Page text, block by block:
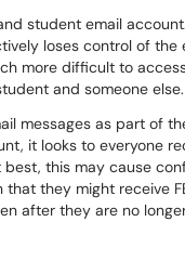
student email
loses control of
more difficult to
and someone else.
messages as part of
it looks to everyone
this may cause
they might receive
after they are no